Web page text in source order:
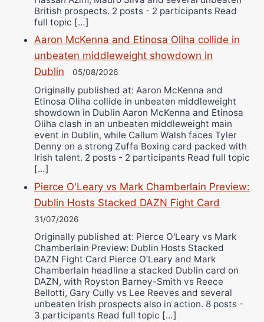
British prospects. 2 posts - 2 participants Read
full topic […]
Aaron McKenna and Etinosa Oliha collide in
unbeaten middleweight showdown in
Dublin
05/08/2026
Originally published at: Aaron McKenna and
Etinosa Oliha collide in unbeaten middleweight
showdown in Dublin Aaron McKenna and Etinosa
Oliha clash in an unbeaten middleweight main
event in Dublin, while Callum Walsh faces Tyler
Denny on a strong Zuffa Boxing card packed with
Irish talent. 2 posts - 2 participants Read full topic
[…]
Pierce O'Leary vs Mark Chamberlain Preview:
Dublin Hosts Stacked DAZN Fight Card
31/07/2026
Originally published at: Pierce O'Leary vs Mark
Chamberlain Preview: Dublin Hosts Stacked
DAZN Fight Card Pierce O’Leary and Mark
Chamberlain headline a stacked Dublin card on
DAZN, with Royston Barney-Smith vs Reece
Bellotti, Gary Cully vs Lee Reeves and several
unbeaten Irish prospects also in action. 8 posts -
3 participants Read full topic […]